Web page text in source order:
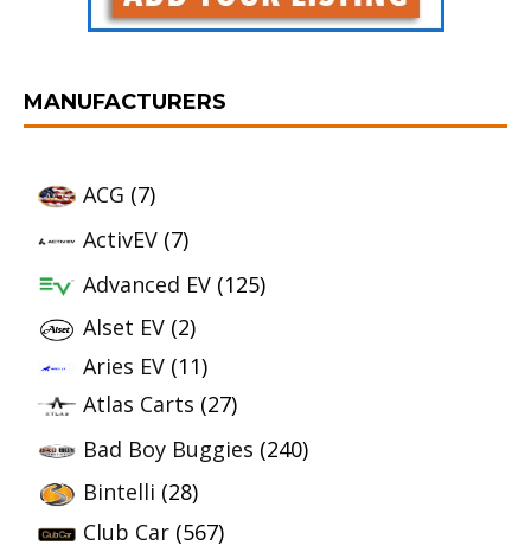
MANUFACTURERS
ACG (7)
ActivEV (7)
Advanced EV (125)
Alset EV (2)
Aries EV (11)
Atlas Carts (27)
Bad Boy Buggies (240)
Bintelli (28)
Club Car (567)